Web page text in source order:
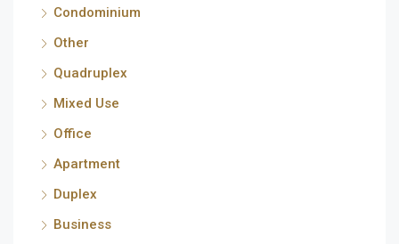
Condominium
Other
Quadruplex
Mixed Use
Office
Apartment
Duplex
Business